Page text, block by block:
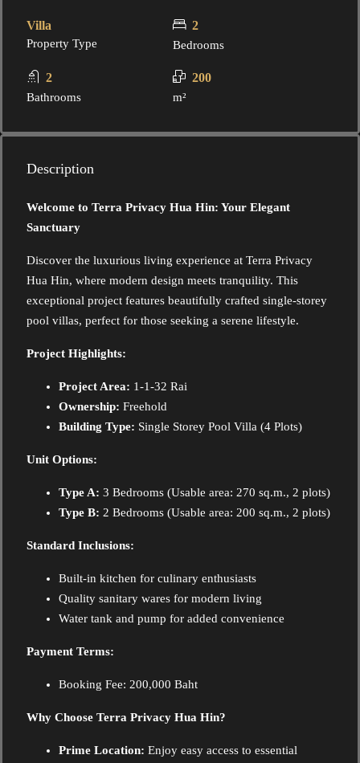
Villa
Property Type
2
Bedrooms
2
Bathrooms
200
m²
Description
Welcome to Terra Privacy Hua Hin: Your Elegant
Sanctuary
Discover the luxurious living experience at Terra Privacy
Hua Hin, where modern design meets tranquility. This
exceptional project features beautifully crafted single-storey
pool villas, perfect for those seeking a serene lifestyle.
Project Highlights:
Project Area: 1-1-32 Rai
Ownership: Freehold
Building Type: Single Storey Pool Villa (4 Plots)
Unit Options:
Type A: 3 Bedrooms (Usable area: 270 sq.m., 2 plots)
Type B: 2 Bedrooms (Usable area: 200 sq.m., 2 plots)
Standard Inclusions:
Built-in kitchen for culinary enthusiasts
Quality sanitary wares for modern living
Water tank and pump for added convenience
Payment Terms:
Booking Fee: 200,000 Baht
Why Choose Terra Privacy Hua Hin?
Prime Location: Enjoy easy access to essential